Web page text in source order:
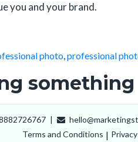
you and your brand.
photo,professional
|
Terms and Conditions |